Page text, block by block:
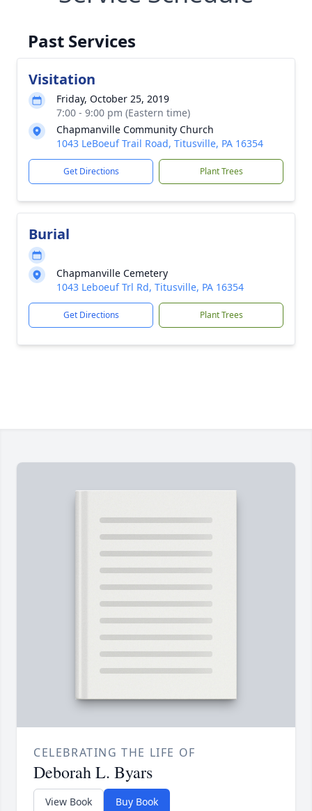
Past Services
Visitation
Friday, October 25, 2019
7:00 - 9:00 pm (Eastern time)
Chapmanville Community Church
1043 LeBoeuf Trail Road, Titusville, PA 16354
Get Directions Plant Trees
Burial
Chapmanville Cemetery
1043 Leboeuf Trl Rd, Titusville, PA 16354
Get Directions Plant Trees
CELEBRATING THE LIFE OF
Deborah L. Byars
View Book Buy Book